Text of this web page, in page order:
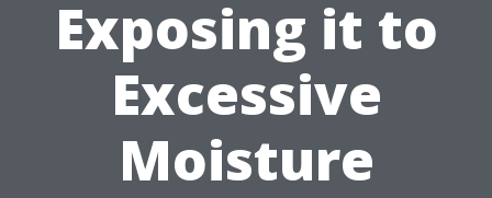
Exposing it to
Excessive
Moisture